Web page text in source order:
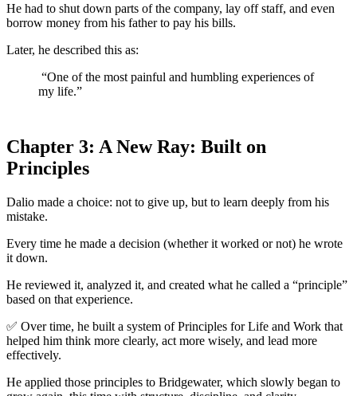
He had to shut down parts of the company, lay off staff, and even
borrow money from his father to pay his bills.
Later, he described this as:
“One of the most painful and humbling experiences of
my life.”
Chapter 3: A New Ray: Built on
Principles
Dalio made a choice: not to give up, but to learn deeply from his
mistake.
Every time he made a decision (whether it worked or not) he wrote
it down.
He reviewed it, analyzed it, and created what he called a “principle”
based on that experience.
✅ Over time, he built a system of Principles for Life and Work that
helped him think more clearly, act more wisely, and lead more
effectively.
He applied those principles to Bridgewater, which slowly began to